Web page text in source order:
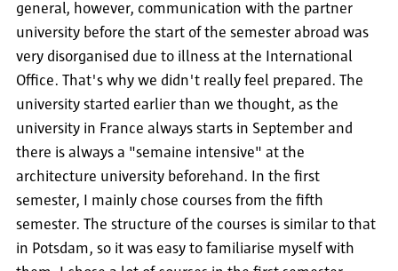
general, however, communication with the partner
university before the start of the semester abroad was
very disorganised due to illness at the International
Office. That's why we didn't really feel prepared. The
university started earlier than we thought, as the
university in France always starts in September and
there is always a "semaine intensive" at the
architecture university beforehand. In the first
semester, I mainly chose courses from the fifth
semester. The structure of the courses is similar to that
in Potsdam, so it was easy to familiarise myself with